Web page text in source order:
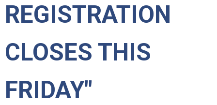
REGISTRATION
CLOSES THIS
FRIDAY"